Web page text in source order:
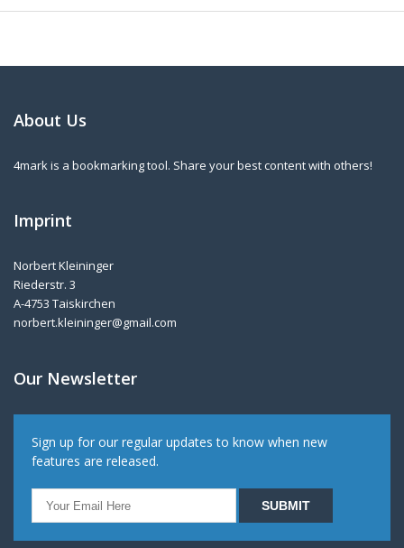
About Us
4mark is a bookmarking tool. Share your best content with others!
Imprint
Norbert Kleininger
Riederstr. 3
A-4753 Taiskirchen
norbert.kleininger@gmail.com
Our Newsletter
Sign up for our regular updates to know when new
features are released.